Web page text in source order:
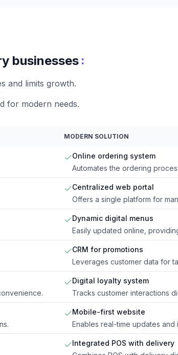
businesses :
and limits growth.
for modern needs.
MODERN SOLUTION
Online ordering system
Automates the ordering
Centralized web portal
Offers a single platform for
Dynamic digital menus
Easily updated online,
CRM for promotions
Leverages customer data for
Digital loyalty system
Tracks customer interactions
Mobile-first website
Enables real-time updates
Integrated POS with delivery